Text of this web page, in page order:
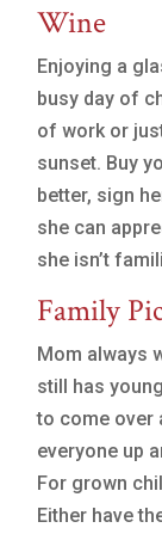
Wine
Enjoying a
busy day of
of work or
sunset. Buy
better, sign
she can
she isn’t
Family
Mom always
still has
to come over
everyone up
For grown
Either have